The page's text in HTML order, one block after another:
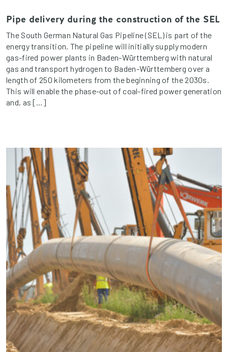
Pipe delivery during the construction of the SEL
The South German Natural Gas Pipeline (SEL) is part of the
energy transition. The pipeline will initially supply modern
gas-fired power plants in Baden-Württemberg with natural
gas and transport hydrogen to Baden-Württemberg over a
length of 250 kilometers from the beginning of the 2030s.
This will enable the phase-out of coal-fired power generation
and, as […]